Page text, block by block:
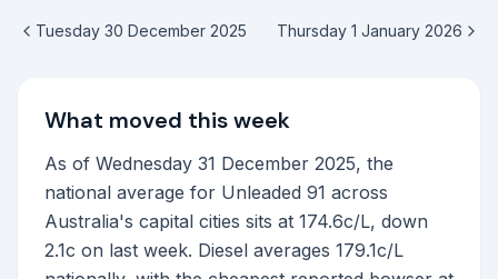
Tuesday 30 December 2025 Thursday 1 January 2026
What moved this week
As of Wednesday 31 December 2025, the
national average for Unleaded 91 across
Australia's capital cities sits at 174.6c/L, down
2.1c on last week. Diesel averages 179.1c/L